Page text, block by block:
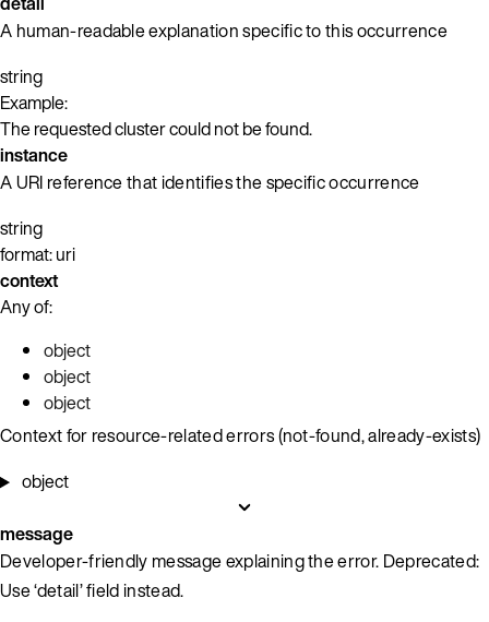
A human-readable explanation specific to this occurrence
string
Example:
The requested cluster could not be found.
instance
A URI reference that identifies the specific occurrence
string
format: uri
context
Any of:
object
object
object
Context for resource-related errors (not-found, already-exists)
object
message
Developer-friendly message explaining the error. Deprecated:
Use ‘detail’ field instead.